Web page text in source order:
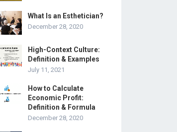
What Is an Esthetician?
December 28, 2020
High-Context Culture:
Definition & Examples
July 11, 2021
How to Calculate
Economic Profit:
Definition & Formula
December 28, 2020